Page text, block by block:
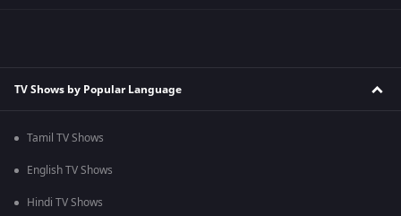
TV Shows by Popular Language
Tamil TV Shows
English TV Shows
Hindi TV Shows